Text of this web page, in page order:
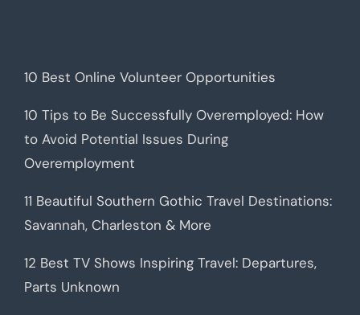
10 Best Online Volunteer Opportunities
10 Tips to Be Successfully Overemployed: How
to Avoid Potential Issues During
Overemployment
11 Beautiful Southern Gothic Travel Destinations:
Savannah, Charleston & More
12 Best TV Shows Inspiring Travel: Departures,
Parts Unknown